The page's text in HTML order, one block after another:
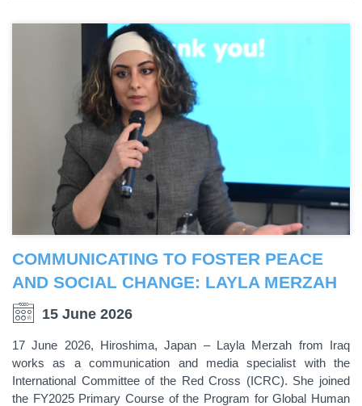
COMMUNICATING TO FOSTER PEACE
AND SOCIAL CHANGE: LAYLA MERZAH
15 June 2026
17 June 2026, Hiroshima, Japan – Layla Merzah from Iraq
works as a communication and media specialist with the
International Committee of the Red Cross (ICRC). She joined
the FY2025 Primary Course of the Program for Global Human